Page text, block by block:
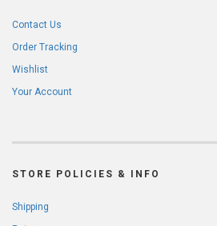
Contact Us
Order Tracking
Wishlist
Your Account
STORE POLICIES & INFO
Shipping